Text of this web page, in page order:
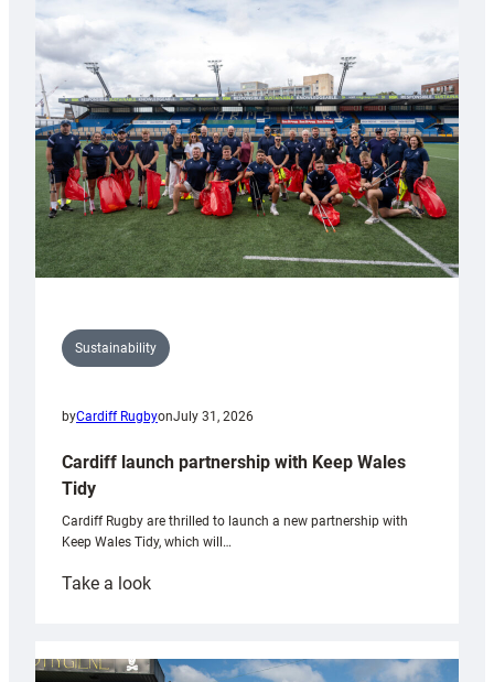
special
Anniversary
Grogg
Sustainability
byCardiff RugbyonJuly 31, 2026
Cardiff launch partnership with Keep Wales
Tidy
Cardiff Rugby are thrilled to launch a new partnership with
Keep Wales Tidy, which will…
Take a look:
partnership